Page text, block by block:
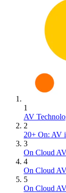
1
AV
2
20+ On: AV
3
On Cloud
4
On Cloud
5
On Cloud